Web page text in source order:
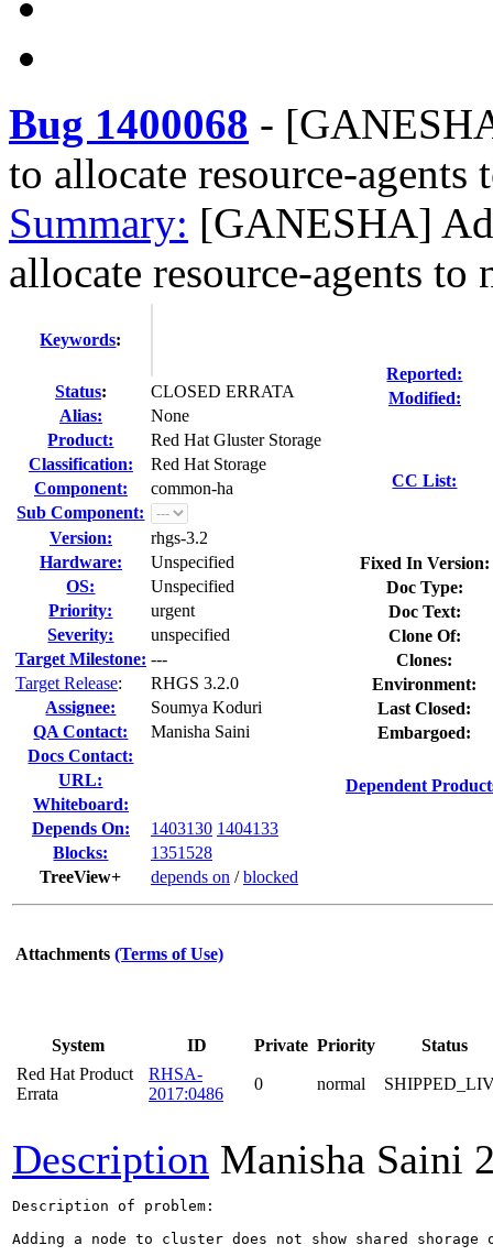
Bug 1400068 -
to allocate resource-agents
Summary: [GANESHA]
allocate resource-agents to
Keywords:
Status:
CLOSED ERRATA
Alias:
None
Product:
Red Hat Gluster Storage
Classification:
Red Hat Storage
Component:
common-ha
Sub Component:
Version:
rhgs-3.2
Hardware:
Unspecified
OS:
Unspecified
Priority:
urgent
Severity:
unspecified
Target Milestone: ---
Target Release:
RHGS 3.2.0
Assignee:
Soumya Koduri
QA Contact:
Manisha Saini
Docs Contact:
URL:
Whiteboard:
Depends On:
1403130 1404133
Blocks:
1351528
TreeView+
depends on /blocked
Reported:
Modified:
CC List:
Fixed In Version:
Doc Type:
Doc Text:
Clone Of:
Clones:
Environment:
Last Closed:
Embargoed:
Dependent
Attachments (Terms of Use)
System ID Private Priority
Status
Red Hat Product
Errata
RHSA-
2017:0486
0 normal
Description Manisha Saini
Description of problem:
Adding a node to cluster does not show shared shorage